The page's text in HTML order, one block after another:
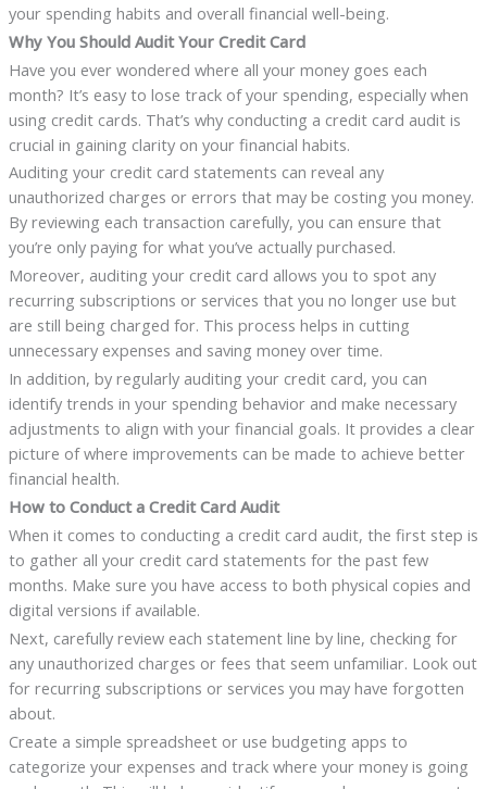
your spending habits and overall financial well-being.
Why You Should Audit Your Credit Card
Have you ever wondered where all your money goes each
month? It’s easy to lose track of your spending, especially when
using credit cards. That’s why conducting a credit card audit is
crucial in gaining clarity on your financial habits.
Auditing your credit card statements can reveal any
unauthorized charges or errors that may be costing you money.
By reviewing each transaction carefully, you can ensure that
you’re only paying for what you’ve actually purchased.
Moreover, auditing your credit card allows you to spot any
recurring subscriptions or services that you no longer use but
are still being charged for. This process helps in cutting
unnecessary expenses and saving money over time.
In addition, by regularly auditing your credit card, you can
identify trends in your spending behavior and make necessary
adjustments to align with your financial goals. It provides a clear
picture of where improvements can be made to achieve better
financial health.
How to Conduct a Credit Card Audit
When it comes to conducting a credit card audit, the first step is
to gather all your credit card statements for the past few
months. Make sure you have access to both physical copies and
digital versions if available.
Next, carefully review each statement line by line, checking for
any unauthorized charges or fees that seem unfamiliar. Look out
for recurring subscriptions or services you may have forgotten
about.
Create a simple spreadsheet or use budgeting apps to
categorize your expenses and track where your money is going